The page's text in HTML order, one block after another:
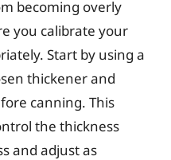
becoming overly
you calibrate your
Start by using a
thickener and
canning. This
the thickness
and adjust as